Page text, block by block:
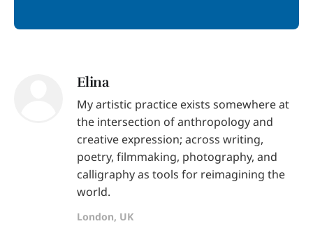
Elina
My artistic practice exists somewhere at
the intersection of anthropology and
creative expression; across writing,
poetry, filmmaking, photography, and
calligraphy as tools for reimagining the
world.
London, UK